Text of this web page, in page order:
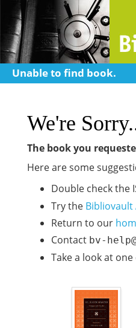
Unable to find book.
We're
The book you
Here are some
Double check the
Try the Bibliovault
Return to our
Contact bv-
Take a look at